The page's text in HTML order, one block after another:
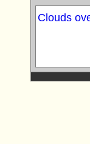
Clouds